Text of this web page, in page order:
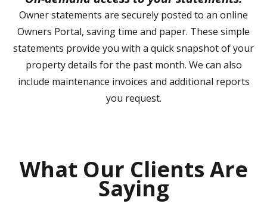
Owner statements are securely posted to an online
Owners Portal, saving time and paper. These simple
statements provide you with a quick snapshot of your
property details for the past month. We can also
include maintenance invoices and additional reports
you request.
What Our Clients Are
Saying